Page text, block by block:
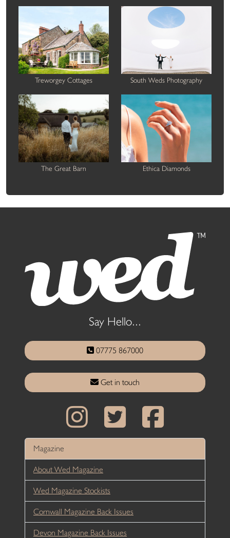
Treworgey Cottages South Weds Photography
The Great Barn Ethica Diamonds
Say Hello...
07775 867000
Get in touch
Magazine
About Wed Magazine
Wed Magazine Stockists
Cornwall Magazine Back Issues
Devon Magazine Back Issues